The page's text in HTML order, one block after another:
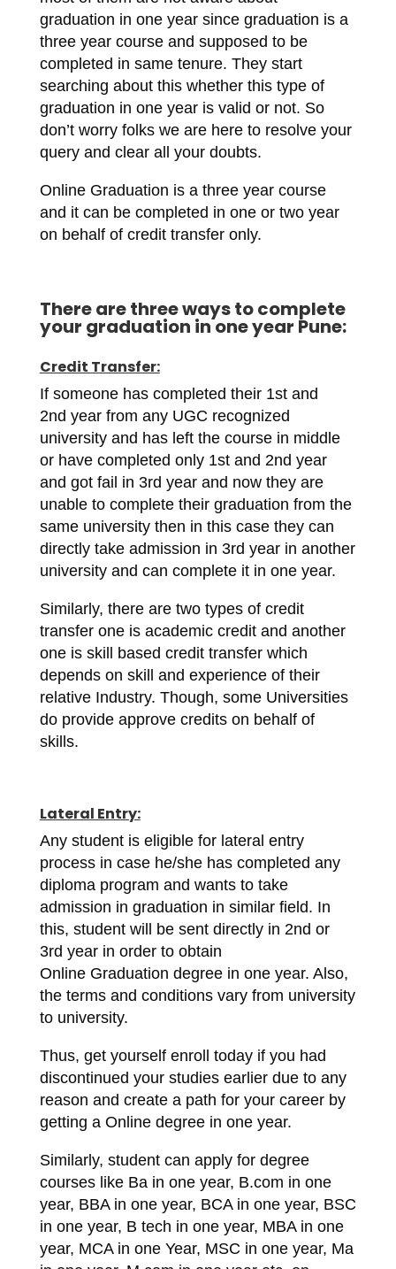
graduation in one year since graduation is a
three year course and supposed to be
completed in same tenure. They start
searching about this whether this type of
graduation in one year is valid or not. So
don’t worry folks we are here to resolve your
query and clear all your doubts.
Online Graduation is a three year course
and it can be completed in one or two year
on behalf of credit transfer only.
There are three ways to complete
your graduation in one year Pune:
Credit Transfer:
If someone has completed their 1st and
2nd year from any UGC recognized
university and has left the course in middle
or have completed only 1st and 2nd year
and got fail in 3rd year and now they are
unable to complete their graduation from the
same university then in this case they can
directly take admission in 3rd year in another
university and can complete it in one year.
Similarly, there are two types of credit
transfer one is academic credit and another
one is skill based credit transfer which
depends on skill and experience of their
relative Industry. Though, some Universities
do provide approve credits on behalf of
skills.
Lateral Entry:
Any student is eligible for lateral entry
process in case he/she has completed any
diploma program and wants to take
admission in graduation in similar field. In
this, student will be sent directly in 2nd or
3rd year in order to obtain
Online Graduation degree in one year. Also,
the terms and conditions vary from university
to university.
Thus, get yourself enroll today if you had
discontinued your studies earlier due to any
reason and create a path for your career by
getting a Online degree in one year.
Similarly, student can apply for degree
courses like Ba in one year, B.com in one
year, BBA in one year, BCA in one year, BSC
in one year, B tech in one year, MBA in one
year, MCA in one Year, MSC in one year, Ma